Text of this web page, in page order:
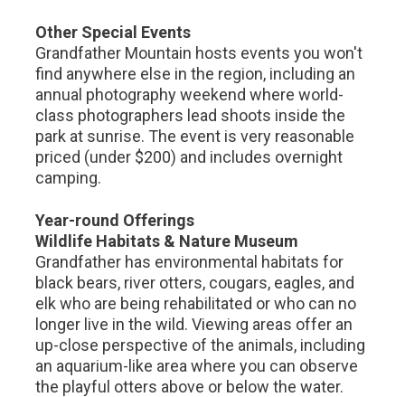
Other Special Events
Grandfather Mountain hosts events you won't
find anywhere else in the region, including an
annual photography weekend where world-
class photographers lead shoots inside the
park at sunrise. The event is very reasonable
priced (under $200) and includes overnight
camping.
Year-round Offerings
Wildlife Habitats & Nature Museum
Grandfather has environmental habitats for
black bears, river otters, cougars, eagles, and
elk who are being rehabilitated or who can no
longer live in the wild. Viewing areas offer an
up-close perspective of the animals, including
an aquarium-like area where you can observe
the playful otters above or below the water.